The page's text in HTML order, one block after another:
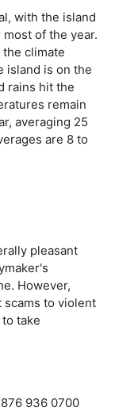
with the island
of the year.
climate
island is on the
rains hit the
remain
averaging 25
are 8 to
pleasant
However,
to violent
take
936 0700